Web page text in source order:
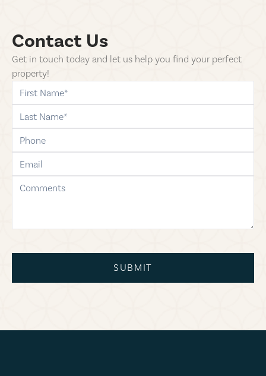
Contact Us
Get in touch today and let us help you find your perfect
property!
first-name
last-name
phone
email
comments
SUBMIT